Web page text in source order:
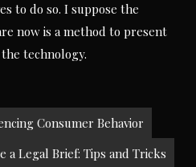
to do so. I suppose the
now is a method to present
technology.
Consumer Behavior
a Legal Brief: Tips and Tricks